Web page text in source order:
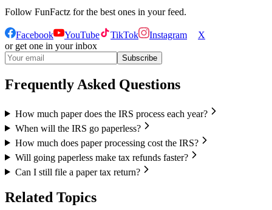
Follow FunFactz for the best ones in your feed.
Facebook YouTube TikTok Instagram
X
or get one in your inbox
Subscribe
Frequently Asked Questions
How much paper does the IRS process each year?
When will the IRS go paperless?
How much does paper processing cost the IRS?
Will going paperless make tax refunds faster?
Can I still file a paper tax return?
Related Topics